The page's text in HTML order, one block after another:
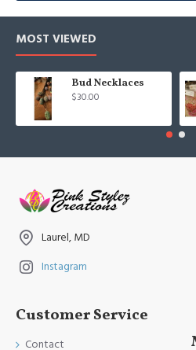
MOST VIEWED
Bud Necklaces
$30.00
Laurel, MD
Instagram
Customer Service
Contact